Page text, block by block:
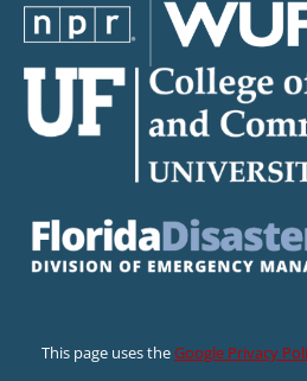
This page uses theGoogle Privacy